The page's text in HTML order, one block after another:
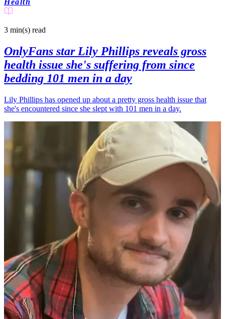
3 min(s) read
OnlyFans star Lily Phillips reveals gross
health issue she's suffering from since
bedding 101 men in a day
Lily Phillips has opened up about a pretty gross health issue that
she's encountered since she slept with 101 men in a day.